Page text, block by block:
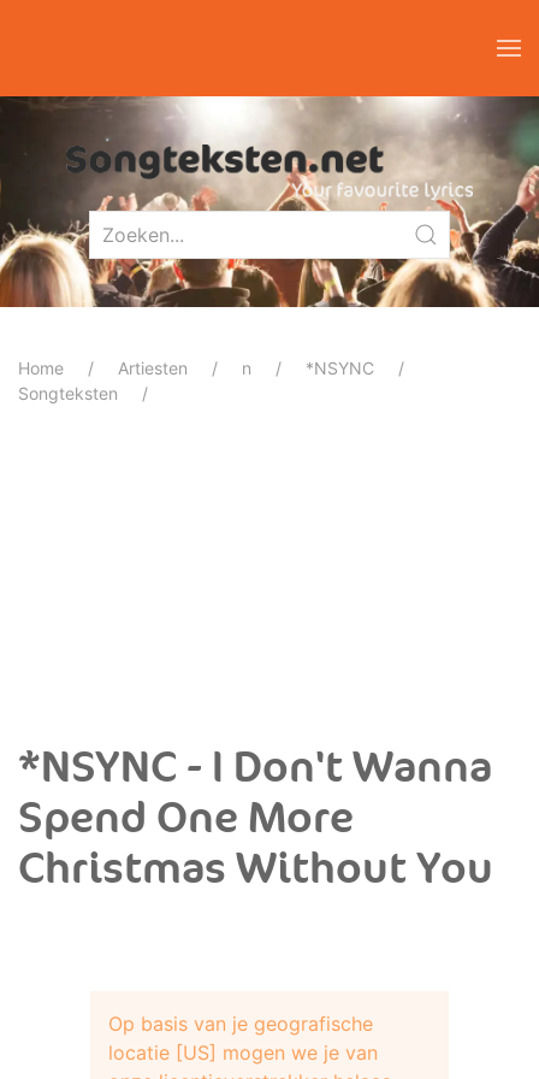
Home Artiesten n
*NSYNC
Songteksten
*NSYNC - I Don't Wanna
Spend One More
Christmas Without You
Op basis van je geografische
locatie [US] mogen we je van